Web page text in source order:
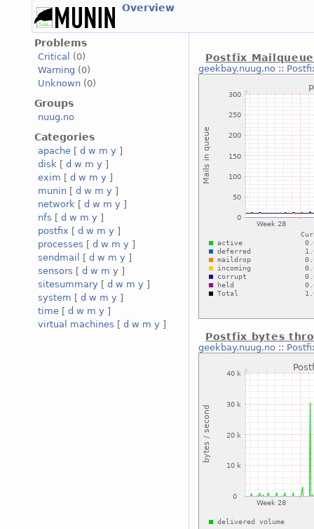
Overview
Problems
Critical
(0)
Warning (0)
Unknown (0)
Groups
nuug.no
Categories
apache [ d w m y ]
disk [ d w m y ]
exim [ d w m y ]
munin [ d w m y ]
network [ d w m y ]
nfs [ d w m y ]
postfix [ d w m y ]
processes [ d w m y ]
sendmail
[ d w m y ]
sensors [ d w m y ]
sitesummary [ d w m y ]
system [ d w m y ]
time [ d w m y ]
virtual machines [ d w m y ]
Postfix Mailqueue
geekbay.nuug.no::
Postfix bytes
geekbay.nuug.no::